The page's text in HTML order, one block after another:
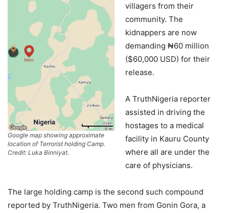
Google map showing approximate
location of Terrorist holding Camp.
Credit: Luka Binniyat.
villagers from their
community. The
kidnappers are now
demanding ₦60 million
($60,000 USD) for their
release.
A TruthNigeria reporter
assisted in driving the
hostages to a medical
facility in Kauru County
where all are under the
care of physicians.
The large holding camp is the second such compound
reported by TruthNigeria. Two men from Gonin Gora, a